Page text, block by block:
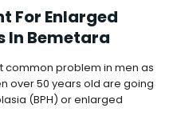
For Enlarged
In Bemetara
common problem in men as
over 50 years old are going
(BPH) or enlarged